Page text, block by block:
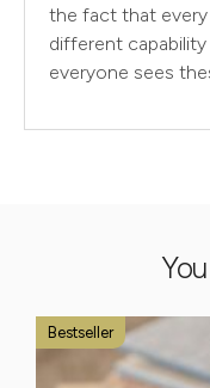
the fact that
different
everyone sees
Bestseller